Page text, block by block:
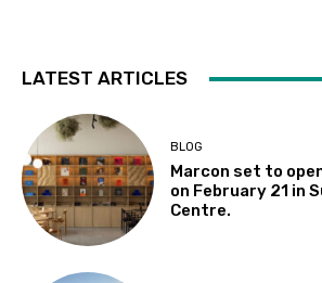
LATEST ARTICLES
BLOG
Marcon set to
on February 21 in
Centre.